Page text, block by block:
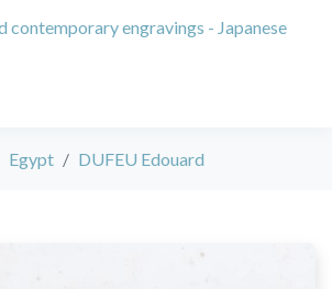
contemporary engravings - Japanese
Egypt DUFEU Edouard